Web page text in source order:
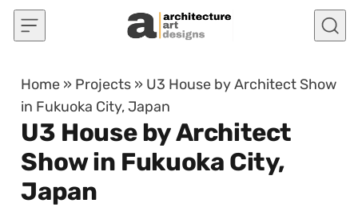
Skip to content
Home » Projects » U3 House by Architect Show
in Fukuoka City, Japan
U3 House by Architect
Show in Fukuoka City,
Japan